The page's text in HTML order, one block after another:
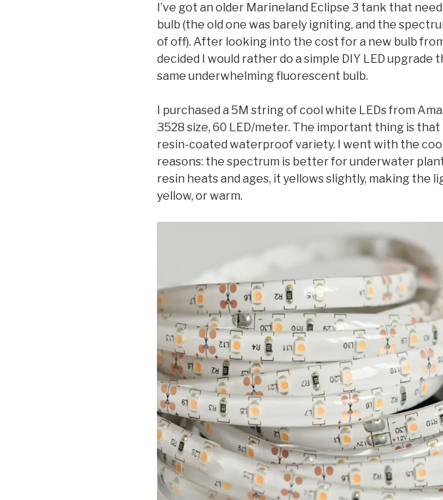
I’ve got an older Marineland Eclipse 3 tank that
bulb (the old one was barely igniting, and the
of off). After looking into the cost for a new bulb from
decided I would rather do a simple DIY LED upgrade
same underwhelming fluorescent bulb.
I purchased a 5M string of cool white LEDs from
3528 size, 60 LED/meter. The important thing is that
resin-coated waterproof variety. I went with the
reasons: the spectrum is better for underwater
resin heats and ages, it yellows slightly, making the
yellow, or warm.